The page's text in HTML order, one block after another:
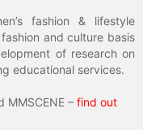
fashion & lifestyle
and culture basis
of research on
educational services.
MMSCENE – find out